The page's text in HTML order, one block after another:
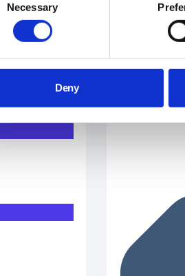
Necessary
Deny